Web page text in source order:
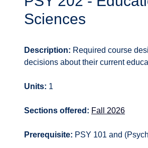
Sciences
Description: Required course
decisions about their current
Units: 1
Sections offered: Fall 2026
Prerequisite: PSY 101 and